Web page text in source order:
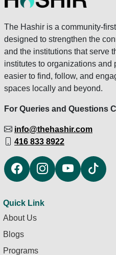
The Hashir is a community-
designed to strengthen the
and the institutions that serve
institutes to organizations and
easier to find, follow, and
spaces locally and beyond.
For Queries and Questions
info@thehashir.com
416 833 8922
Quick Link
About Us
Blogs
Programs